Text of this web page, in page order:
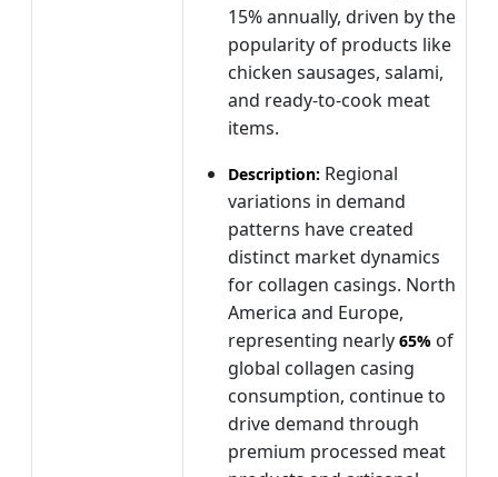
15% annually, driven by the
popularity of products like
chicken sausages, salami,
and ready-to-cook meat
items.
Description: Regional
variations in demand
patterns have created
distinct market dynamics
for collagen casings. North
America and Europe,
representing nearly 65% of
global collagen casing
consumption, continue to
drive demand through
premium processed meat